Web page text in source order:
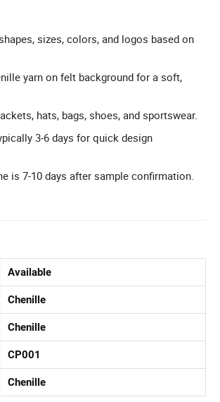
sizes, colors, and logos based on
yarn on felt background for a soft,
hats, bags, shoes, and sportswear.
3-6 days for quick design
is 7-10 days after sample confirmation.
Available
Chenille
Chenille
CP001
Chenille